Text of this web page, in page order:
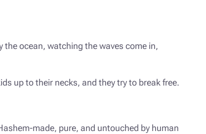
the ocean, watching the waves come in,
up to their necks, and they try to break free.
made, pure, and untouched by human